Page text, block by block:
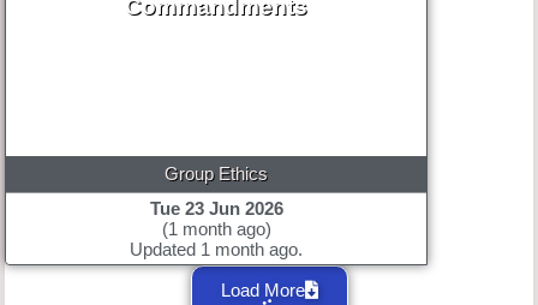
Commandments
Group Ethics
Tue 23 Jun 2026
(1 month ago)
Updated 1 month ago.
Load More